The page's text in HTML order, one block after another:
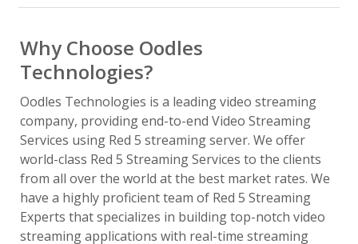
Why Choose Oodles
Technologies?
Oodles Technologies is a leading video streaming
company, providing end-to-end Video Streaming
Services using Red 5 streaming server. We offer
world-class Red 5 Streaming Services to the clients
from all over the world at the best market rates. We
have a highly proficient team of Red 5 Streaming
Experts that specializes in building top-notch video
streaming applications with real-time streaming